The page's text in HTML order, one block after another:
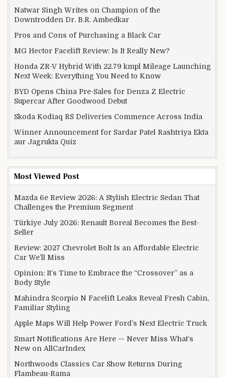
Natwar Singh Writes on Champion of the
Downtrodden Dr. B.R. Ambedkar
Pros and Cons of Purchasing a Black Car
MG Hector Facelift Review: Is It Really New?
Honda ZR-V Hybrid With 22.79 kmpl Mileage Launching
Next Week: Everything You Need to Know
BYD Opens China Pre-Sales for Denza Z Electric
Supercar After Goodwood Debut
Skoda Kodiaq RS Deliveries Commence Across India
Winner Announcement for Sardar Patel Rashtriya Ekta
aur Jagrukta Quiz
Most Viewed Post
Mazda 6e Review 2026: A Stylish Electric Sedan That
Challenges the Premium Segment
Türkiye July 2026: Renault Boreal Becomes the Best-
Seller
Review: 2027 Chevrolet Bolt Is an Affordable Electric
Car We’ll Miss
Opinion: It’s Time to Embrace the “Crossover” as a
Body Style
Mahindra Scorpio N Facelift Leaks Reveal Fresh Cabin,
Familiar Styling
Apple Maps Will Help Power Ford’s Next Electric Truck
Smart Notifications Are Here — Never Miss What’s
New on AllCarIndex
Northwoods Classics Car Show Returns During
Flambeau-Rama